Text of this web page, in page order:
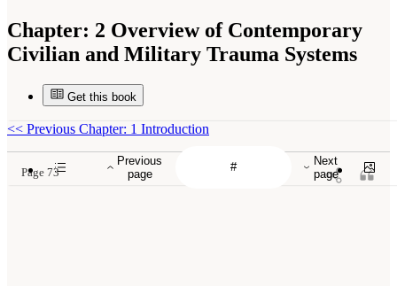
Chapter: 2 Overview of Contemporary
Civilian and Military Trauma Systems
Get this book
Previous
page
Next
page
<< Previous Chapter: 1 Introduction
Page 73